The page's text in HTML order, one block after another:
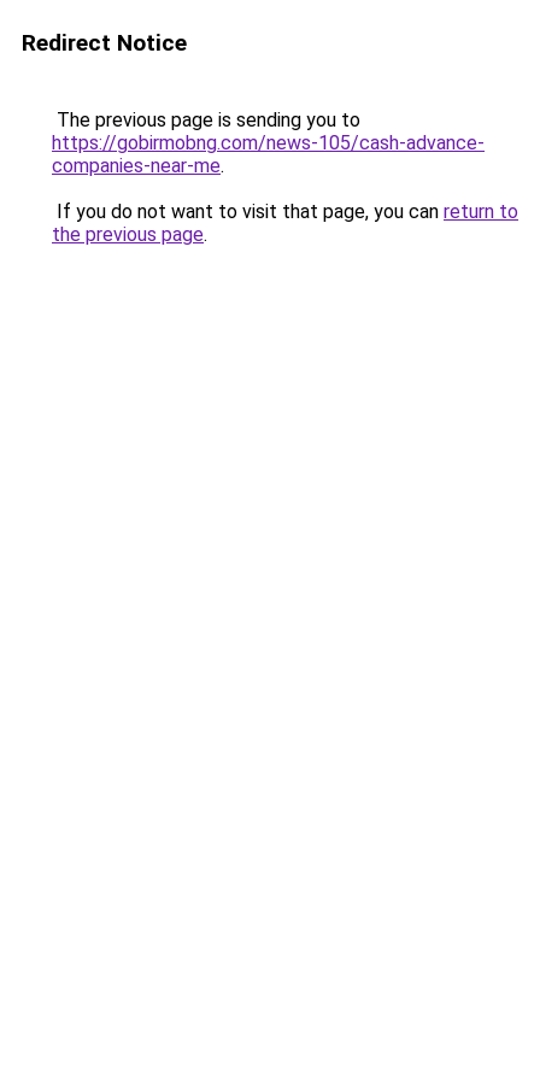
Redirect Notice
The previous page is sending you to
https://gobirmobng.com/news-105/cash-advance-
companies-near-me.
If you do not want to visit that page, you can return to
the previous page.